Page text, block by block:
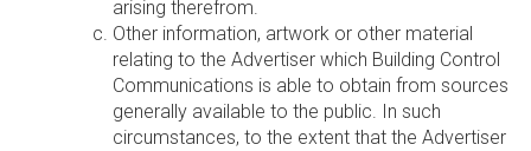
arising therefrom.
Other information, artwork or other material
relating to the Advertiser which Building Control
Communications is able to obtain from sources
generally available to the public. In such
circumstances, to the extent that the Advertiser